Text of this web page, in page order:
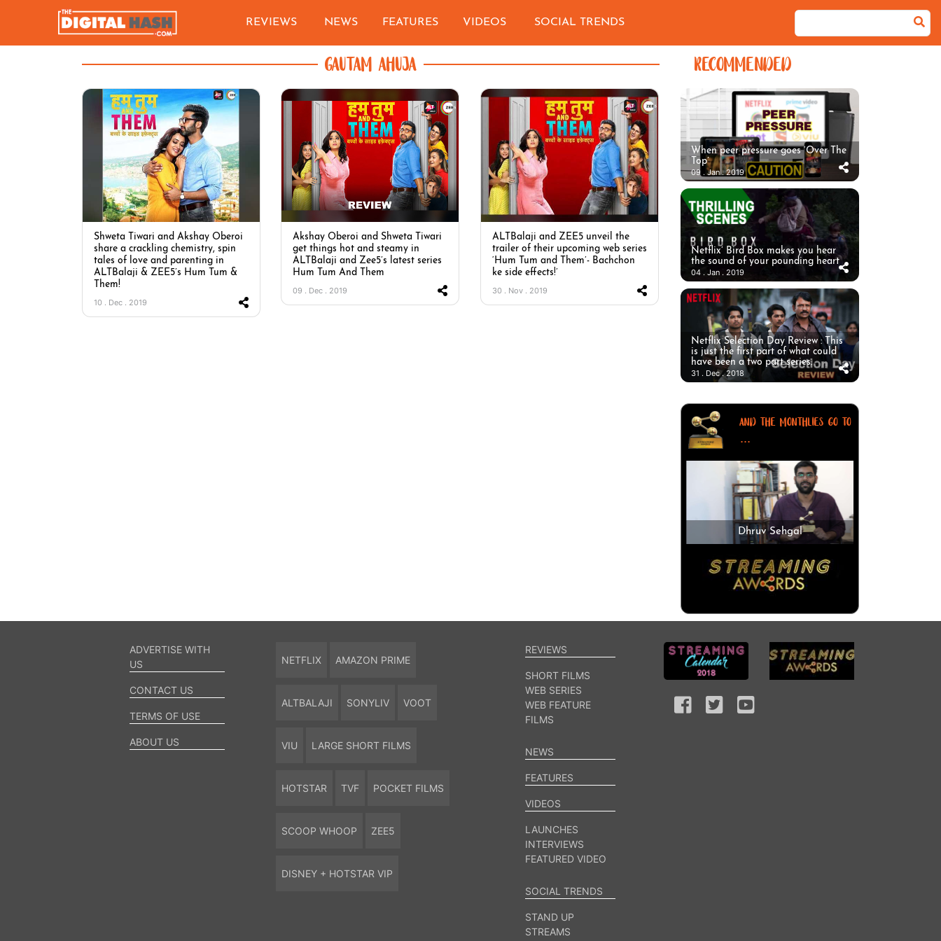
REVIEWS NEWS FEATURES VIDEOS SOCIAL TRENDS
GAUTAM AHUJA
Shweta Tiwari and Akshay Oberoi
share a crackling chemistry, spin
tales of love and parenting in
ALTBalaji & ZEE5’s Hum Tum &
Them!
10 . Dec . 2019
Akshay Oberoi and Shweta Tiwari
get things hot and steamy in
ALTBalaji and Zee5’s latest series
Hum Tum And Them
09 . Dec . 2019
ALTBalaji and ZEE5 unveil the
trailer of their upcoming web series
‘Hum Tum and Them’- Bachchon
ke side effects!’
30 . Nov . 2019
RECOMMENDED
When peer pressure goes ‘Over The
Top’
09 . Jan . 2019
Netflix’ Bird Box makes you hear
the sound of your pounding heart
04 . Jan . 2019
Netflix Selection Day Review : This
is just the first part of what could
have been a two part series.
31 . Dec . 2018
AND THE MONTHLIES GO TO
...
Dhruv Sehgal
ADVERTISE WITH
US
CONTACT US
TERMS OF USE
ABOUT US
NETFLIX AMAZON PRIME
ALTBALAJI SONYLIV VOOT
VIU LARGE SHORT FILMS
HOTSTAR TVF POCKET FILMS
SCOOP WHOOP ZEE5
DISNEY + HOTSTAR VIP
REVIEWS
SHORT FILMS
WEB SERIES
WEB FEATURE
FILMS
NEWS
FEATURES
VIDEOS
LAUNCHES
INTERVIEWS
FEATURED VIDEO
SOCIAL TRENDS
STAND UP
STREAMS